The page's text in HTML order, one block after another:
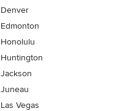
Denver
Edmonton
Honolulu
Huntington
Jackson
Juneau
Las Vegas